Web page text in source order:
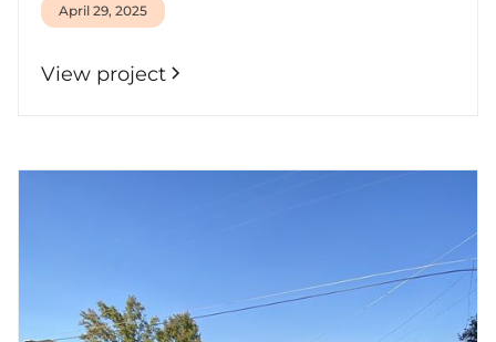
April 29, 2025
View project